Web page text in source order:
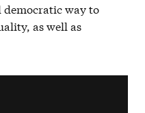
way to
as well as